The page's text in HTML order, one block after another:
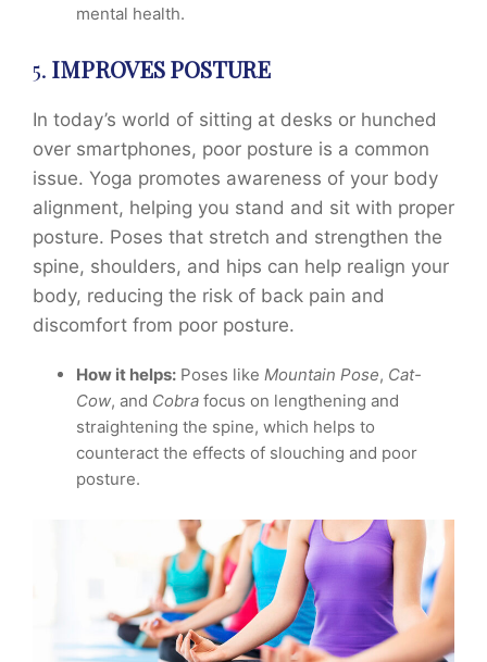
mental health.
5. IMPROVES POSTURE
In today’s world of sitting at desks or hunched
over smartphones, poor posture is a common
issue. Yoga promotes awareness of your body
alignment, helping you stand and sit with proper
posture. Poses that stretch and strengthen the
spine, shoulders, and hips can help realign your
body, reducing the risk of back pain and
discomfort from poor posture.
How it helps: Poses like Mountain Pose, Cat-
Cow, and Cobra focus on lengthening and
straightening the spine, which helps to
counteract the effects of slouching and poor
posture.